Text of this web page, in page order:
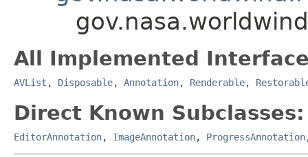
All Implemented
AVList , Disposable, Annotation, Renderable,
Direct Known Subclasses:
EditorAnnotation, ImageAnnotation, ProgressAnnotation